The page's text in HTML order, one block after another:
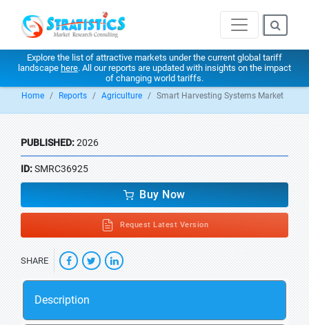
Explore the list of attractive markets under the current global tariff
landscape here. All our reports are updated with insights on the impact
of changing world tariffs.
Home Reports Agriculture Smart Harvesting Systems Market
PUBLISHED:2026
ID:SMRC36925
Buy Now
Request Latest Version
SHARE
Description